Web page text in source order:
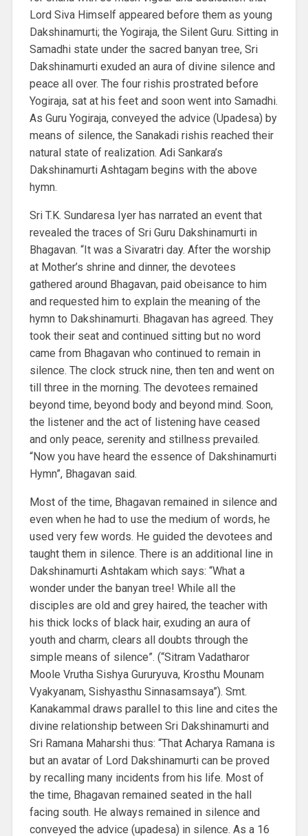
Lord Siva Himself appeared before them as young
Dakshinamurti; the Yogiraja, the Silent Guru. Sitting in
Samadhi state under the sacred banyan tree, Sri
Dakshinamurti exuded an aura of divine silence and
peace all over. The four rishis prostrated before
Yogiraja, sat at his feet and soon went into Samadhi.
As Guru Yogiraja, conveyed the advice (Upadesa) by
means of silence, the Sanakadi rishis reached their
natural state of realization. Adi Sankara’s
Dakshinamurti Ashtagam begins with the above
hymn.
Sri T.K. Sundaresa Iyer has narrated an event that
revealed the traces of Sri Guru Dakshinamurti in
Bhagavan. “It was a Sivaratri day. After the worship
at Mother’s shrine and dinner, the devotees
gathered around Bhagavan, paid obeisance to him
and requested him to explain the meaning of the
hymn to Dakshinamurti. Bhagavan has agreed. They
took their seat and continued sitting but no word
came from Bhagavan who continued to remain in
silence. The clock struck nine, then ten and went on
till three in the morning. The devotees remained
beyond time, beyond body and beyond mind. Soon,
the listener and the act of listening have ceased
and only peace, serenity and stillness prevailed.
“Now you have heard the essence of Dakshinamurti
Hymn”, Bhagavan said.
Most of the time, Bhagavan remained in silence and
even when he had to use the medium of words, he
used very few words. He guided the devotees and
taught them in silence. There is an additional line in
Dakshinamurti Ashtakam which says: “What a
wonder under the banyan tree! While all the
disciples are old and grey haired, the teacher with
his thick locks of black hair, exuding an aura of
youth and charm, clears all doubts through the
simple means of silence”. (“Sitram Vadatharor
Moole Vrutha Sishya Gururyuva, Krosthu Mounam
Vyakyanam, Sishyasthu Sinnasamsaya”). Smt.
Kanakammal draws parallel to this line and cites the
divine relationship between Sri Dakshinamurti and
Sri Ramana Maharshi thus: “That Acharya Ramana is
but an avatar of Lord Dakshinamurti can be proved
by recalling many incidents from his life. Most of
the time, Bhagavan remained seated in the hall
facing south. He always remained in silence and
conveyed the advice (upadesa) in silence. As a 16